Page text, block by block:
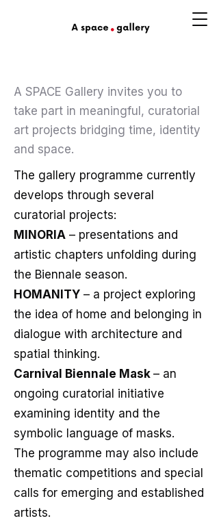
A SPACE Gallery invites you to
take part in meaningful, curatorial
art projects bridging time, identity
and space.
The gallery programme currently
develops through several
curatorial projects:
MINORIA – presentations and
artistic chapters unfolding during
the Biennale season.
HOMANITY – a project exploring
the idea of home and belonging in
dialogue with architecture and
spatial thinking.
Carnival Biennale Mask – an
ongoing curatorial initiative
examining identity and the
symbolic language of masks.
The programme may also include
thematic competitions and special
calls for emerging and established
artists.